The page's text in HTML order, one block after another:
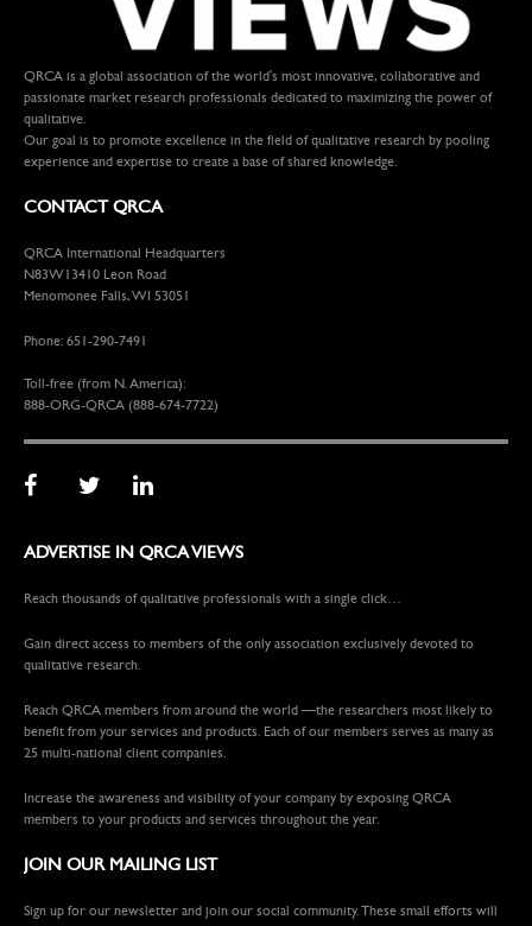
QRCA is a global association of the world's most innovative, collaborative and
passionate market research professionals dedicated to maximizing the power of
qualitative.
Our goal is to promote excellence in the field of qualitative research by pooling
experience and expertise to create a base of shared knowledge.
CONTACT QRCA
QRCA International Headquarters
N83W13410 Leon Road
Menomonee Falls, WI 53051
Phone: 651-290-7491
Toll-free (from N. America):
888-ORG-QRCA (888-674-7722)
ADVERTISE IN QRCA VIEWS
Reach thousands of qualitative professionals with a single click…
Gain direct access to members of the only association exclusively devoted to
qualitative research.
Reach QRCA members from around the world —the researchers most likely to
benefit from your services and products. Each of our members serves as many as
25 multi-national client companies.
Increase the awareness and visibility of your company by exposing QRCA
members to your products and services throughout the year.
JOIN OUR MAILING LIST
Sign up for our newsletter and join our social community. These small efforts will